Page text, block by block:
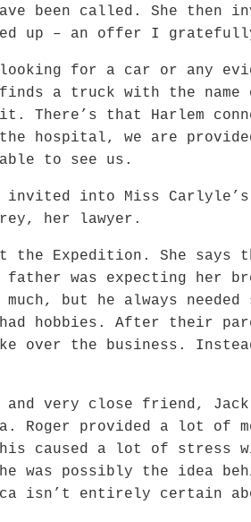
been called. She then
up – an offer I
looking for a car or any
a truck with the name
There’s that Harlem
hospital, we are
to see us.
invited into Miss
her lawyer.
Expedition. She says
was expecting her
but he always needed
hobbies. After their
over the business.
and very close friend,
Roger provided a lot of
caused a lot of stress
was possibly the idea
isn’t entirely certain